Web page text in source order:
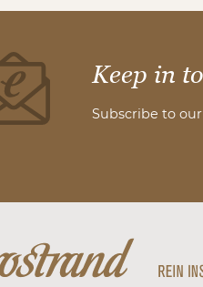
Keep in
Subscribe to our